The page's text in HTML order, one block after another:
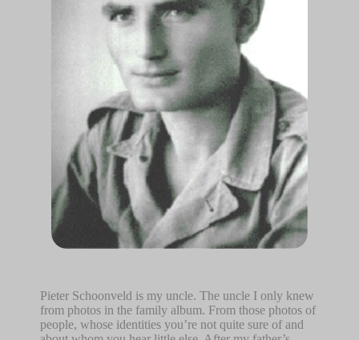
Pieter Schoonveld is my uncle. The uncle I only knew
from photos in the family album. From those photos of
people, whose identities you’re not quite sure of and